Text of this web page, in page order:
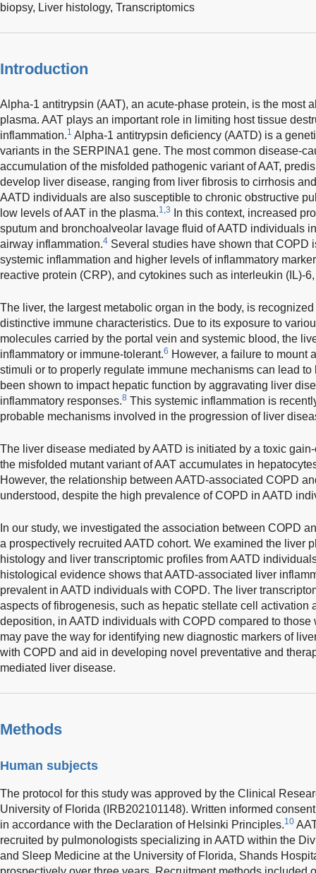
biopsy, Liver histology, Transcriptomics
Introduction
Alpha-1 antitrypsin (AAT), an acute-phase protein, is the most
plasma. AAT plays an important role in limiting host tissue
inflammation.1 Alpha-1 antitrypsin deficiency (AATD) is a
variants in the SERPINA1 gene. The most common disease-
accumulation of the misfolded pathogenic variant of AAT,
develop liver disease, ranging from liver fibrosis to cirrhosis
AATD individuals are also susceptible to chronic obstructive
low levels of AAT in the plasma.1,3
In this context, increased
sputum and bronchoalveolar lavage fluid of AATD individuals
airway inflammation.4 Several studies have shown that COPD
systemic inflammation and higher levels of inflammatory
reactive protein (CRP), and cytokines such as interleukin (IL)-
The liver, the largest metabolic organ in the body, is
distinctive immune characteristics. Due to its exposure to
molecules carried by the portal vein and systemic blood, the
inflammatory or immune-tolerant.6 However, a failure to mount
stimuli or to properly regulate immune mechanisms can lead to
been shown to impact hepatic function by aggravating liver
inflammatory responses.8 This systemic inflammation is
probable mechanisms involved in the progression of liver
The liver disease mediated by AATD is initiated by a toxic
the misfolded mutant variant of AAT accumulates in
However, the relationship between AATD-associated COPD
understood, despite the high prevalence of COPD in AATD
In our study, we investigated the association between COPD
a prospectively recruited AATD cohort. We examined the liver
histology and liver transcriptomic profiles from AATD
histological evidence shows that AATD-associated liver
prevalent in AATD individuals with COPD. The liver
aspects of fibrogenesis, such as hepatic stellate cell activation
deposition, in AATD individuals with COPD compared to
may pave the way for identifying new diagnostic markers of
with COPD and aid in developing novel preventative and
mediated liver disease.
Methods
Human subjects
The protocol for this study was approved by the Clinical
University of Florida (IRB202101148). Written informed
in accordance with the Declaration of Helsinki Principles.10
recruited by pulmonologists specializing in AATD within the
and Sleep Medicine at the University of Florida, Shands